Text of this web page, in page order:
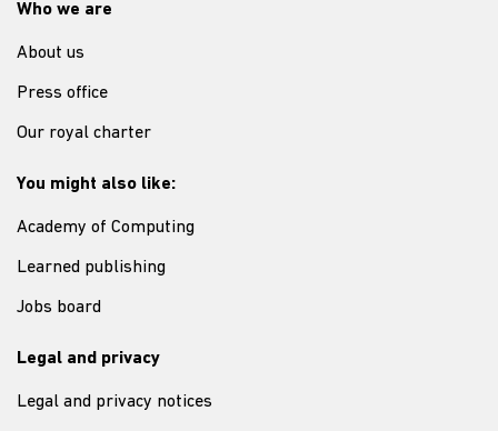
Who we are
About us
Press office
Our royal charter
You might also like:
Academy of Computing
Learned publishing
Jobs board
Legal and privacy
Legal and privacy notices